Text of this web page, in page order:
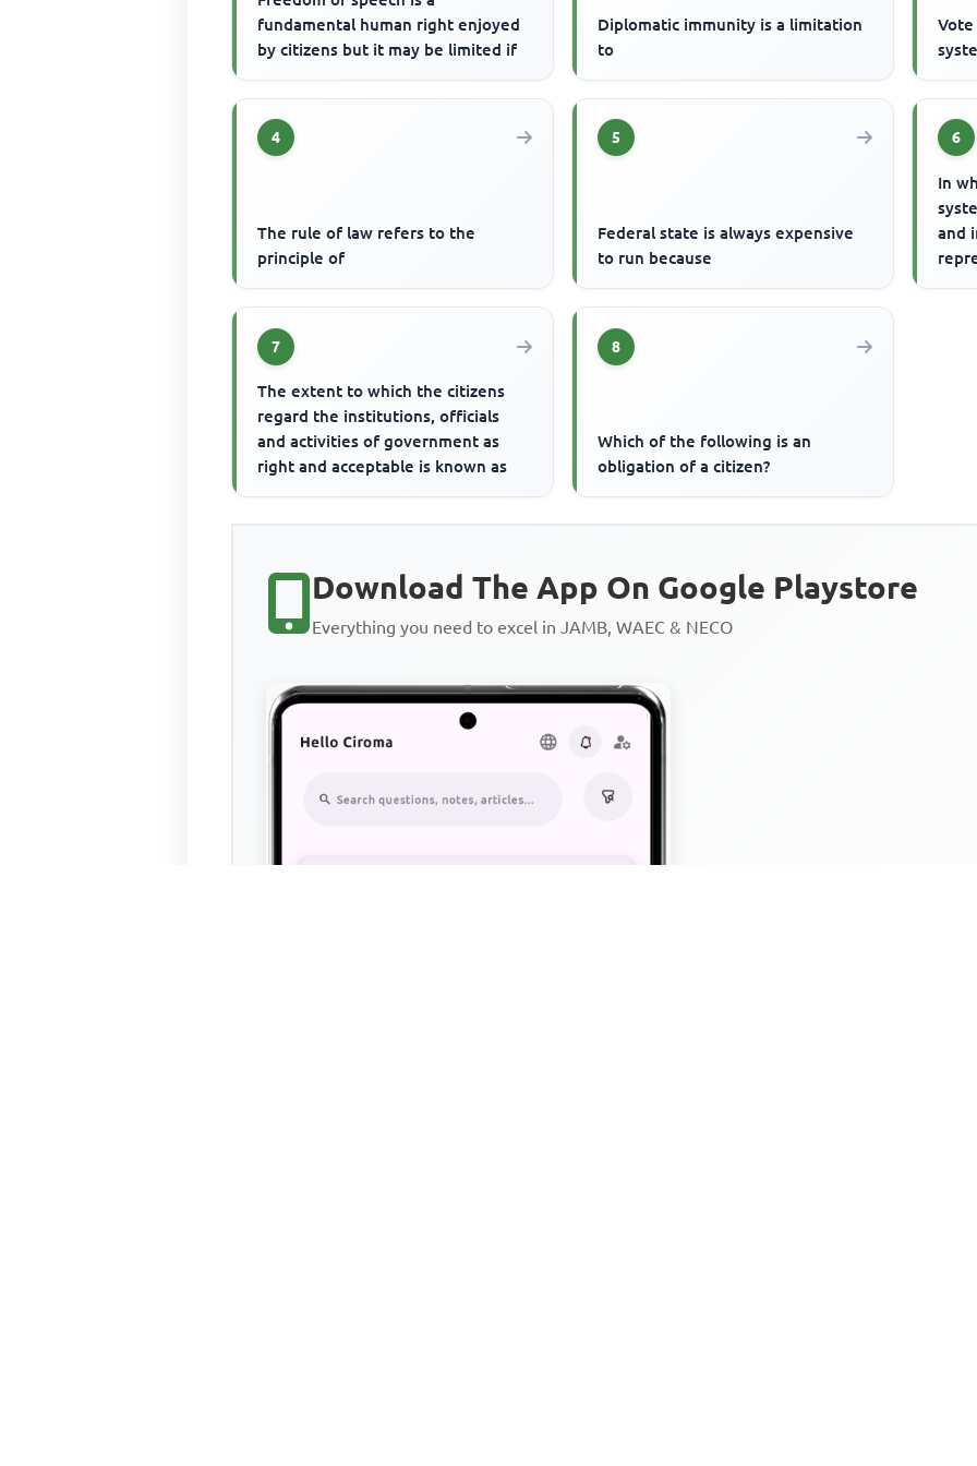
fundamental human right enjoyed
by citizens but it may be limited if
Diplomatic immunity is a limitation
to
4
The rule of law refers to the
principle of
5
Federal state is always expensive
to run because
6
In
and
7
The extent to which the citizens
regard the institutions, officials
and activities of government as
right and acceptable is known as
8
Which of the following is an
obligation of a citizen?
Download The App On Google Playstore
Everything you need to excel in JAMB, WAEC & NECO